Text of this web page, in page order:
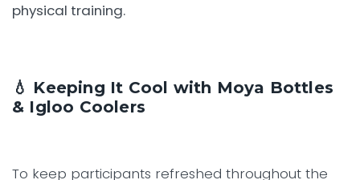
physical training.
💧 Keeping It Cool with Moya Bottles
& Igloo Coolers
To keep participants refreshed throughout the